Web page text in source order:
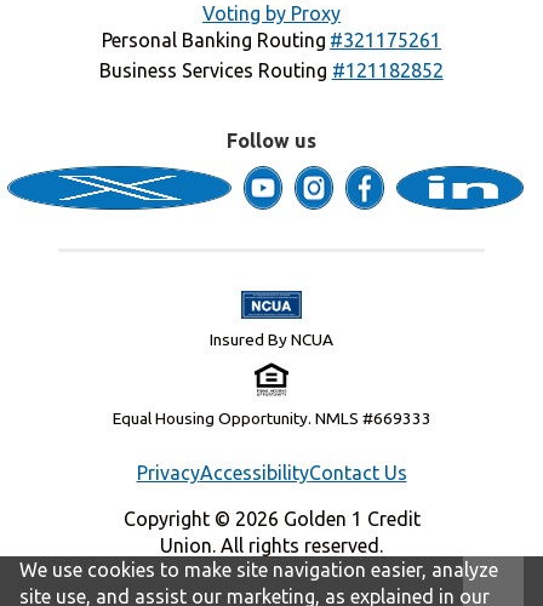
Voting by Proxy
Personal Banking Routing #321175261
Business Services Routing #121182852
Follow us
Insured By NCUA
PrivacyAccessibilityContact Us
Copyright © 2026 Golden 1 Credit
Union. All rights reserved.
Equal Housing Opportunity. NMLS #669333
We use cookies to make site navigation easier, analyze
site use, and assist our marketing, as explained in our